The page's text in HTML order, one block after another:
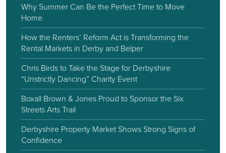
Why Summer Can Be the Perfect Time to Move
Home
How the Renters’ Reform Act is Transforming the
Rental Markets in Derby and Belper
Chris Birds to Take the Stage for Derbyshire
“Unstrictly Dancing” Charity Event
Boxall Brown & Jones Proud to Sponsor the Six
Streets Arts Trail
Derbyshire Property Market Shows Strong Signs of
Confidence